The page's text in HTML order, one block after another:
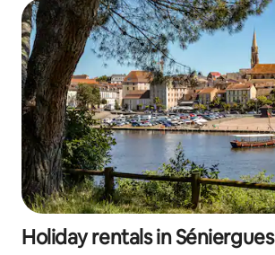
Holiday rentals in Séniergues